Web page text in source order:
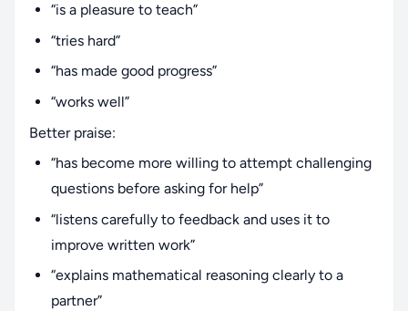
“is a pleasure to teach”
“tries hard”
“has made good progress”
“works well”
Better praise:
“has become more willing to attempt challenging
questions before asking for help”
“listens carefully to feedback and uses it to
improve written work”
“explains mathematical reasoning clearly to a
partner”